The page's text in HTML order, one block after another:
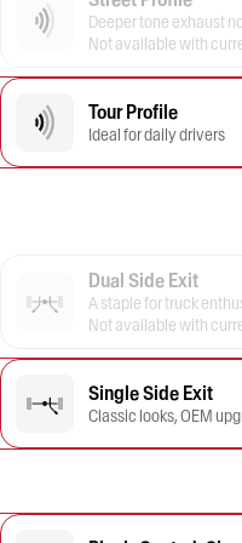
Deeper tone exhaust
Not available with
Tour Profile
Ideal for daily drivers
Dual Side Exit
A staple for truck
Not available with
Single Side Exit
Classic looks, OEM